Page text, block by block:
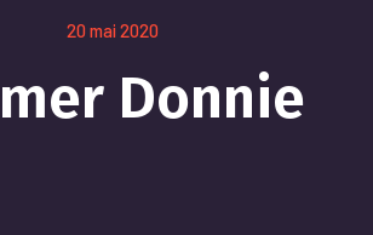
20 mai 2020
Donnie